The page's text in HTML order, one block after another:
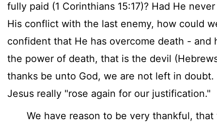
fully paid (1 Corinthians 15:17)? Had He
His conflict with the last enemy, how could
confident that He has overcome death - and
the power of death, that is the devil
thanks be unto God, we are not left in doubt.
Jesus really "rose again for our justification."
We have reason to be very thankful, that